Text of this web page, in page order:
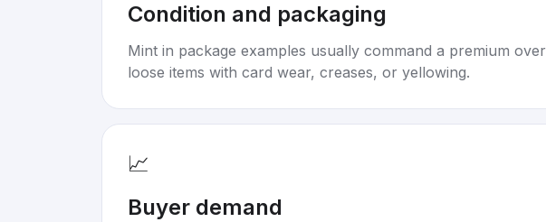
Condition and packaging
Mint in package examples usually command a premium over
loose items with card wear, creases, or yellowing.
📈
Buyer demand